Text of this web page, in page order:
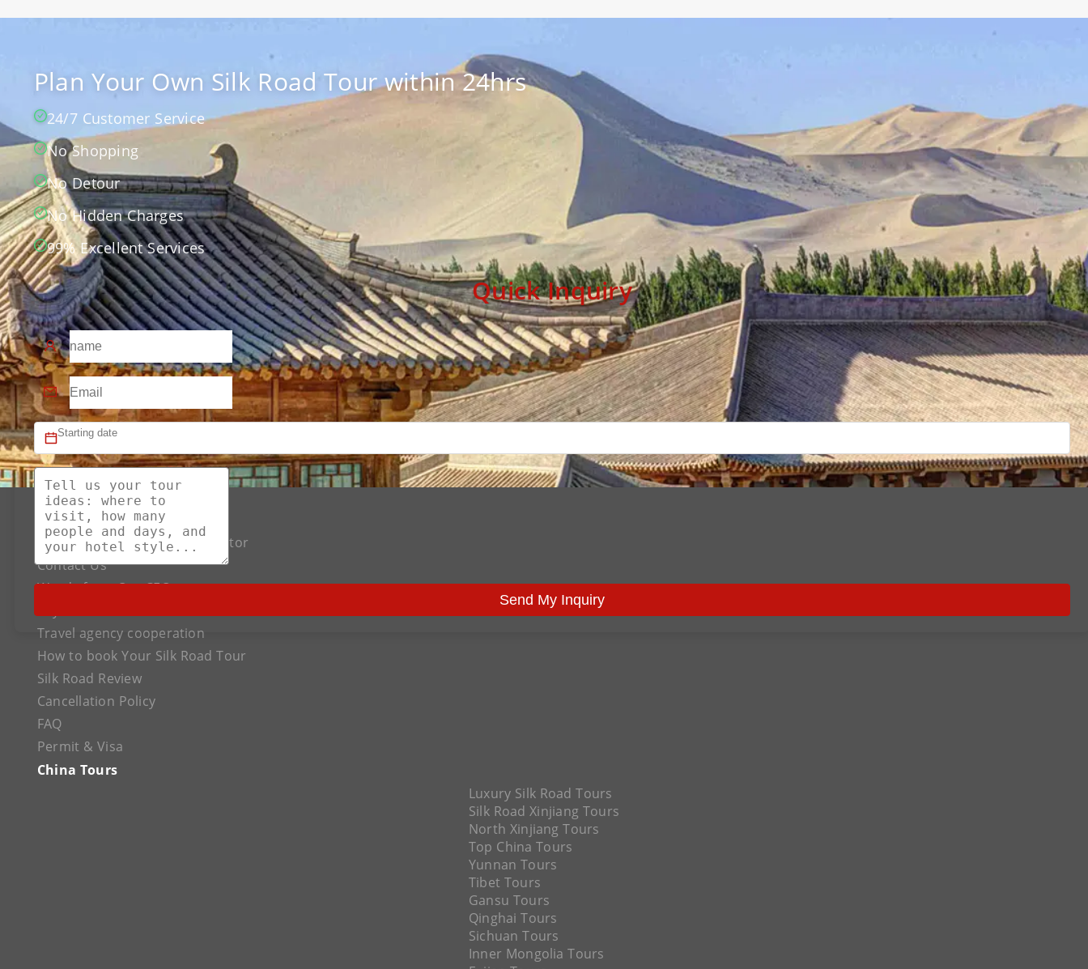
Plan Your Own Silk Road Tour within 24hrs
24/7 Customer Service
No Shopping
No Detour
No Hidden Charges
99% Excellent Services
Quick Inquiry
Send My Inquiry
About US
The Best Silk Road Tour Operator
Contact Us
Words from Our CEO
Travel agency cooperation
How to book Your Silk Road Tour
Silk Road Review
Cancellation Policy
FAQ
Permit & Visa
China Tours
Luxury Silk Road Tours
Silk Road Xinjiang Tours
North Xinjiang Tours
Top China Tours
Yunnan Tours
Tibet Tours
Gansu Tours
Qinghai Tours
Sichuan Tours
Inner Mongolia Tours